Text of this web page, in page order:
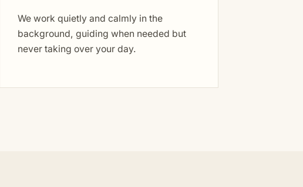
We work quietly and calmly in the
background, guiding when needed but
never taking over your day.